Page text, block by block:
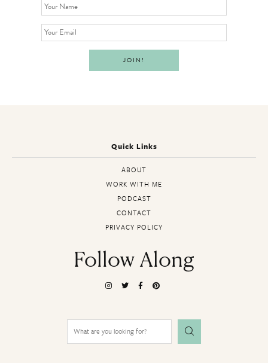
Quick Links
ABOUT
WORK WITH ME
PODCAST
CONTACT
PRIVACY POLICY
Follow Along
Search
for: